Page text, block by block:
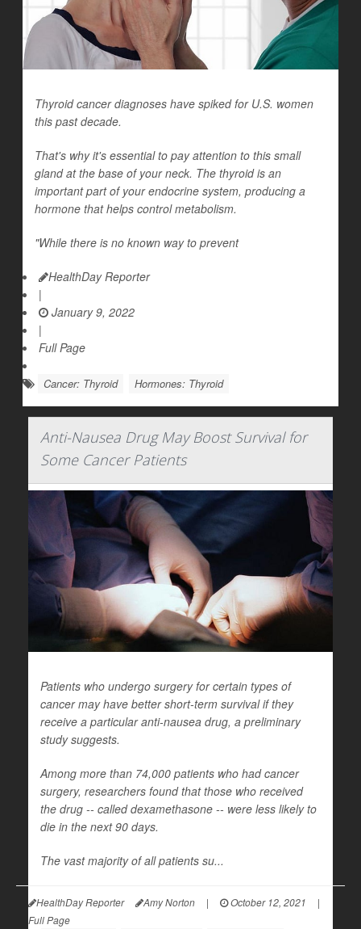
Thyroid cancer diagnoses have spiked for U.S. women
this past decade.
That's why it's essential to pay attention to this small
gland at the base of your neck. The thyroid is an
important part of your endocrine system, producing a
hormone that helps control metabolism.
"While there is no known way to prevent
HealthDay Reporter
|
January 9, 2022
|
Full Page
Cancer: Thyroid Hormones: Thyroid
Anti-Nausea Drug May Boost Survival for
Some Cancer Patients
Patients who undergo surgery for certain types of
cancer may have better short-term survival if they
receive a particular anti-nausea drug, a preliminary
study suggests.
Among more than 74,000 patients who had cancer
surgery, researchers found that those who received
the drug -- called dexamethasone -- were less likely to
die in the next 90 days.
The vast majority of all patients su...
HealthDay Reporter Amy Norton | October 12, 2021
|
Full Page